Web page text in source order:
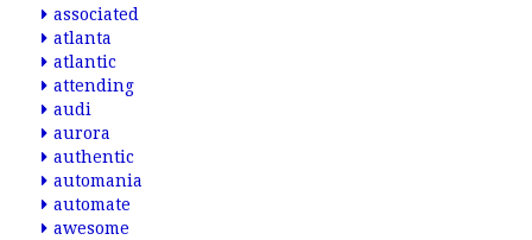
associated
atlanta
atlantic
attending
audi
aurora
authentic
automania
automate
awesome